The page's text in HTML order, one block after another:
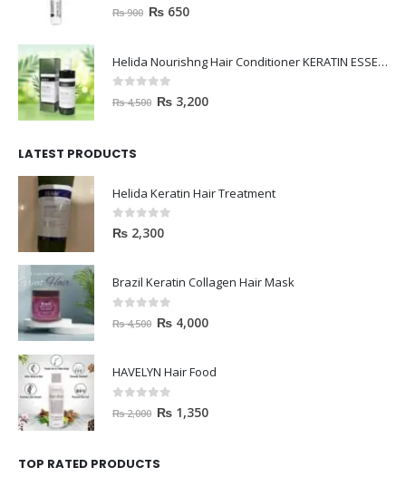
out of 5
₨900 ₨ 650
Helida Nourishng Hair Conditioner KERATIN ESSENCE
out of 5
₨4,500 ₨ 3,200
LATEST PRODUCTS
Helida Keratin Hair Treatment
0out of 5
₨ 2,300
Brazil Keratin Collagen Hair Mask
out of 5
₨4,500 ₨ 4,000
HAVELYN Hair Food
out of 5
₨2,000 ₨ 1,350
TOP RATED PRODUCTS